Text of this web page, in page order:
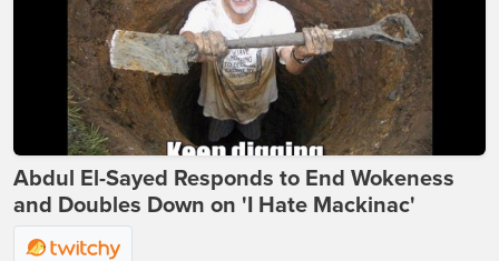
Abdul El-Sayed Responds to End Wokeness
and Doubles Down on 'I Hate Mackinac'